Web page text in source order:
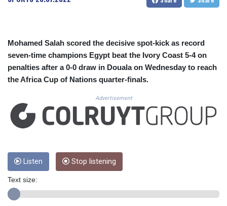
CUC 1.156136
DJF 205.267449
DKK 7.477932
DOP 67.289164
DZD 152.967099
ERN 17.342035
ETB 186.049588
FJD 2.553384
GEL 3.017966
GGP 0.8566
GIP 0.8566
Mohamed Salah scored the decisive spot-kick as record
seven-time champions Egypt beat the Ivory Coast 5-4 on
penalties after a 0-0 draw in Douala on Wednesday to reach
the Africa Cup of Nations quarter-finals.
Advertisement
Listen Stop listening
Text size: